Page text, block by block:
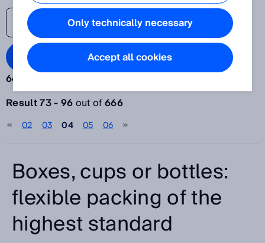
Search Blog
Filter articles
Year
Please select
Categories
Please select
666 results:
Result 73 - 96out of666
02 03 04 05 06
Boxes, cups or bottles:
flexible packing of the
highest standard
Only technically necessary
Accept all cookies